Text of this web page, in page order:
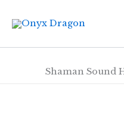
Shaman Sound